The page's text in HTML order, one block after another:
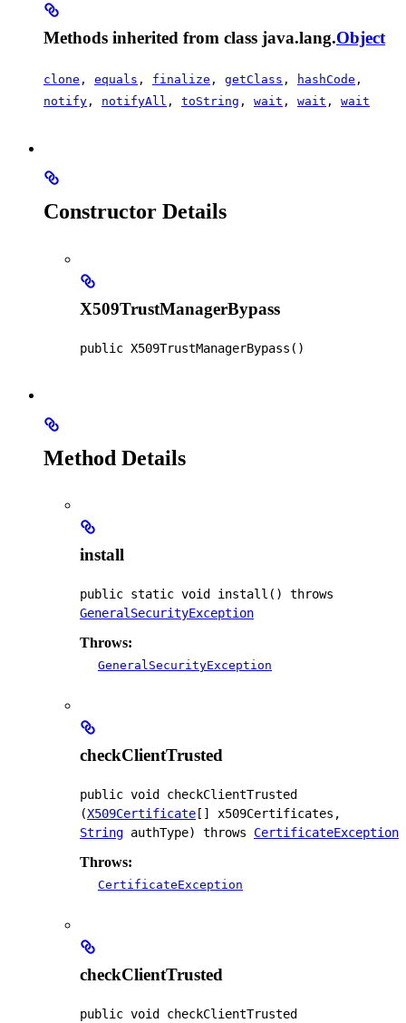
Methods inherited from class java.lang.Object
clone , equals , finalize , getClass , hashCode ,
notify , notifyAll , toString , wait , wait , wait
Constructor Details
X509TrustManagerBypass
public X509TrustManagerBypass ()
Method Details
install
public static void install
GeneralSecurityException
Throws:
GeneralSecurityException
checkClientTrusted
public void
checkClientTrusted
(X509Certificate
String authType) throws CertificateException
Throws:
CertificateException
checkClientTrusted
public void
checkClientTrusted